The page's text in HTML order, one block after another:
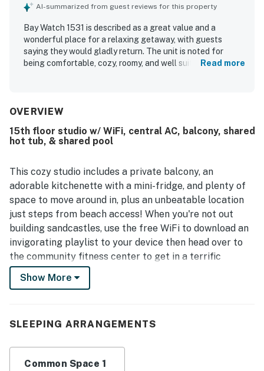
AI-summarized from guest reviews for this property
Bay Watch 1531 is described as a great value and a
wonderful place for a relaxing getaway, with guests
saying they would gladly return. The unit is noted for
being comfortable, cozy, roomy, and well suited for
cleanliness, describing the room as very clean, neat, and
its peaceful setting and convenient beach access, with
guests enjoying how close and easy the walk is to the
views from the balcony and appreciated the beautiful
beachfront setting. Repeated highlights across the
property include multiple pools, a lazy river, on-site dining
and bar options, friendly staff, and a family-friendly
atmosphere.
Read more
OVERVIEW
15th floor studio w/ WiFi, central AC, balcony, shared
hot tub, & shared pool
This cozy studio includes a private balcony, an
adorable kitchenette with a mini-fridge, and plenty of
space to move around in, plus an unbeatable location
just steps from beach access! When you're not out
building sandcastles, use the free WiFi to download an
invigorating playlist to your device then head over to
the community fitness center to get in a terrific
workout followed by a cool-down swim in the shared
pool. The shared hot tub is perfect for soothing those
a long afternoon nap after a day of sightseeing. You'll
Show More
SLEEPING ARRANGEMENTS
Common Space 1